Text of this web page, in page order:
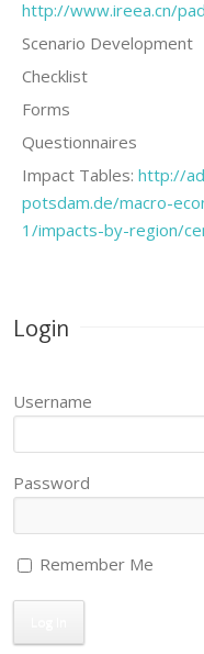
http://www.ireea.cn/
Scenario Development
Checklist
Forms
Questionnaires
Impact Tables: http://
potsdam.de/macro-
1/impacts-by-region/
Login
Username
Password
Remember Me